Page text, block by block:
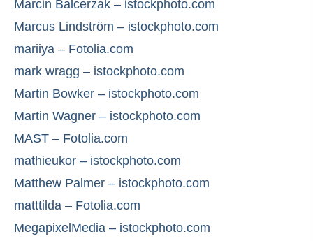
Marcin Balcerzak – istockphoto.com
Marcus Lindström – istockphoto.com
mariiya – Fotolia.com
mark wragg – istockphoto.com
Martin Bowker – istockphoto.com
Martin Wagner – istockphoto.com
MAST – Fotolia.com
mathieukor – istockphoto.com
Matthew Palmer – istockphoto.com
matttilda – Fotolia.com
MegapixelMedia – istockphoto.com